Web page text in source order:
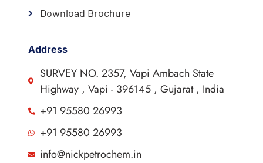
Download Brochure
Address
SURVEY NO. 2357, Vapi Ambach State
Highway , Vapi - 396145 , Gujarat , India
+91 95580 26993
+91 95580 26993
info@nickpetrochem.in